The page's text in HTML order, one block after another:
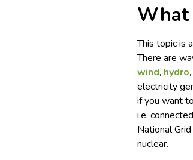
What
This topic is
There are
wind, hydro
electricity
if you want
i.e.
National
nuclear.